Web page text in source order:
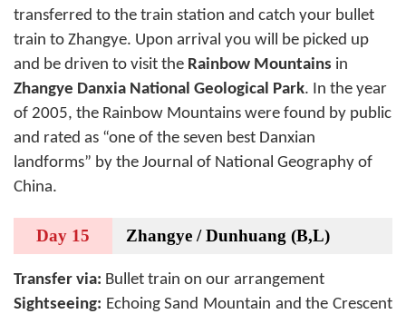
transferred to the train station and catch your bullet
train to Zhangye. Upon arrival you will be picked up
and be driven to visit the Rainbow Mountains in
Zhangye Danxia National Geological Park. In the year
of 2005, the Rainbow Mountains were found by public
and rated as “one of the seven best Danxian
landforms” by the Journal of National Geography of
China.
Day 15 Zhangye / Dunhuang (B,L)
Transfer via: Bullet train on our arrangement
Sightseeing: Echoing Sand Mountain and the Crescent